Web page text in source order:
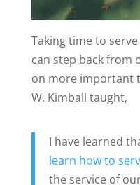
Taking time to
can step back from
on more important
W. Kimball taught,
I have learned
learn how to
the service of